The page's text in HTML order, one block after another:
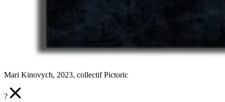
Mari Kinovych, 2023, collectif Pictoric
?